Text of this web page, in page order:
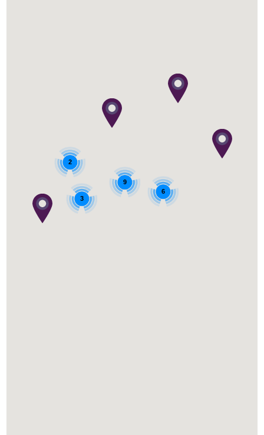
3
6
2
9